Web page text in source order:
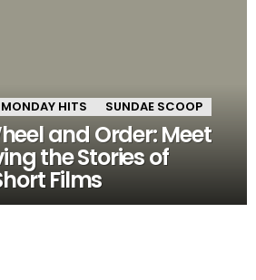
MONDAY HITS SUNDAE SCOOP
and Order: Meet
the Stories of
Films